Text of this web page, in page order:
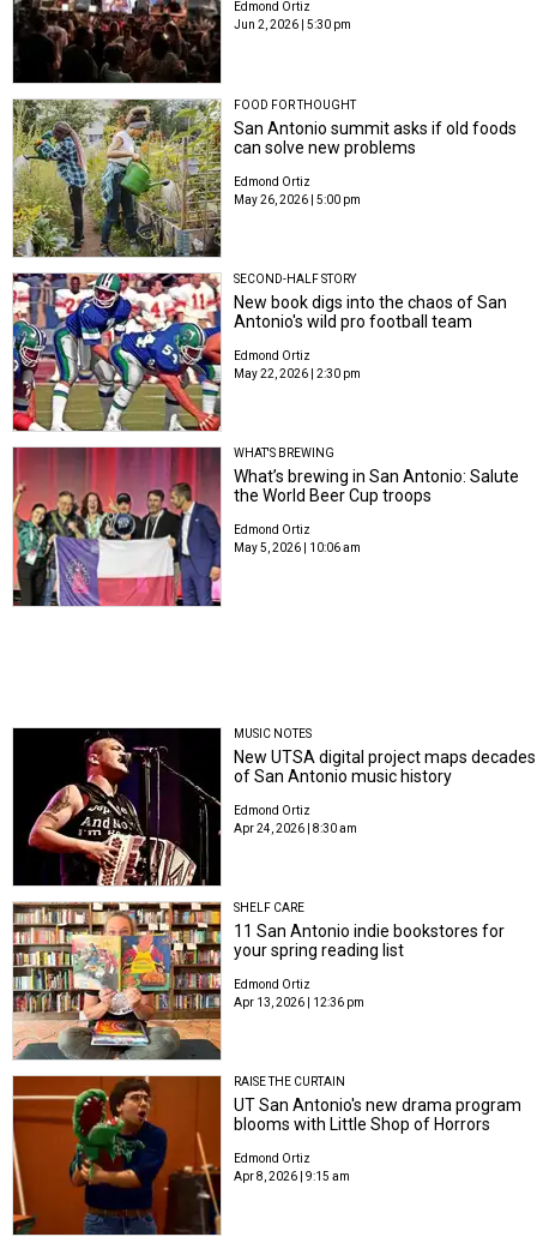
Edmond Ortiz
Jun 2, 2026 | 5:30 pm
FOOD FOR THOUGHT
San Antonio summit asks if old foods
can solve new problems
Edmond Ortiz
May 26, 2026 | 5:00 pm
SECOND-HALF STORY
New book digs into the chaos of San
Antonio's wild pro football team
Edmond Ortiz
May 22, 2026 | 2:30 pm
WHAT'S BREWING
What’s brewing in San Antonio: Salute
the World Beer Cup troops
Edmond Ortiz
May 5, 2026 | 10:06 am
MUSIC NOTES
New UTSA digital project maps decades
of San Antonio music history
Edmond Ortiz
Apr 24, 2026 | 8:30 am
SHELF CARE
11 San Antonio indie bookstores for
your spring reading list
Edmond Ortiz
Apr 13, 2026 | 12:36 pm
RAISE THE CURTAIN
UT San Antonio's new drama program
blooms with Little Shop of Horrors
Edmond Ortiz
Apr 8, 2026 | 9:15 am